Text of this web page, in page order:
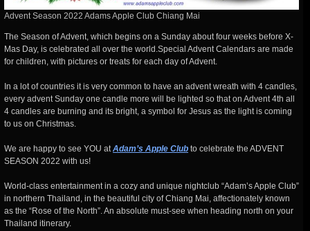
Advent Season 2022 Adams Apple Club Chiang Mai
The Season of Advent, which begins on a Sunday about four weeks before X-
Mas Day, is celebrated all over the world.Special Advent Calendars are made
for children, with pictures or treats for each day of Advent.
In a lot of countries it is very common to have an advent wreath with 4 candles,
every advent Sunday one candle more will be lighted so that on Advent 4th all
4 candles are burning and its bright, a symbol for Jesus as the light is coming
to us on Christmas.
We are happy to see YOU atAdam’s Apple Club to celebrate the ADVENT
SEASON 2022 with us!
World-class entertainment in a cozy and unique nightclub “Adam’s Apple Club”
in northern Thailand, in the beautiful city of Chiang Mai, affectionately known
as the “Rose of the North”. An absolute must-see when heading north on your
Thailand itinerary.